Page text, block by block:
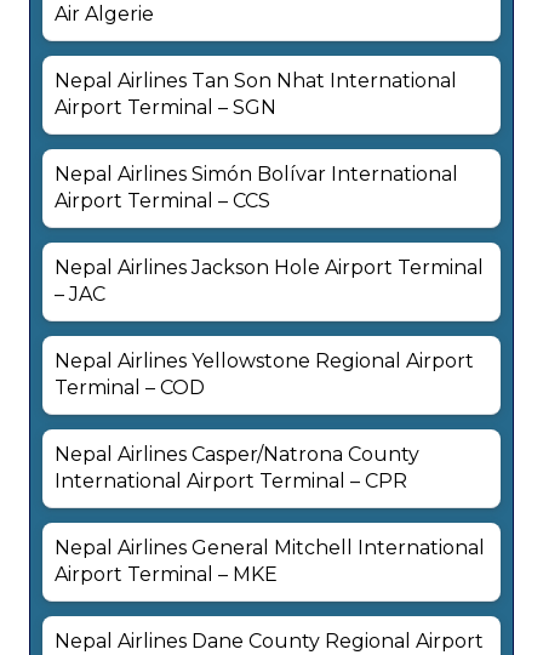
Air Algerie
Nepal Airlines Tan Son Nhat International
Airport Terminal – SGN
Nepal Airlines Simón Bolívar International
Airport Terminal – CCS
Nepal Airlines Jackson Hole Airport Terminal
– JAC
Nepal Airlines Yellowstone Regional Airport
Terminal – COD
Nepal Airlines Casper/Natrona County
International Airport Terminal – CPR
Nepal Airlines General Mitchell International
Airport Terminal – MKE
Nepal Airlines Dane County Regional Airport